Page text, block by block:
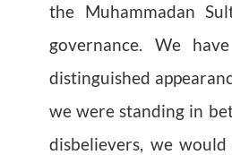
the Muhammadan
governance. We
distinguished
we were standing in
disbelievers, we